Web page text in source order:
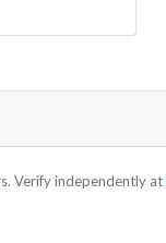
Verify independently at